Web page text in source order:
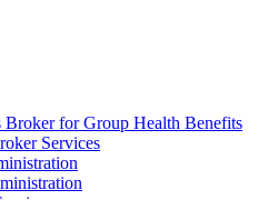
Broker for Group Health Benefits
Services